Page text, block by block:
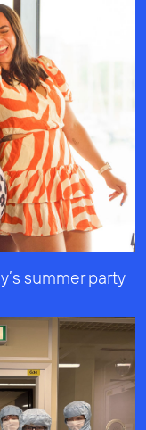
summer party